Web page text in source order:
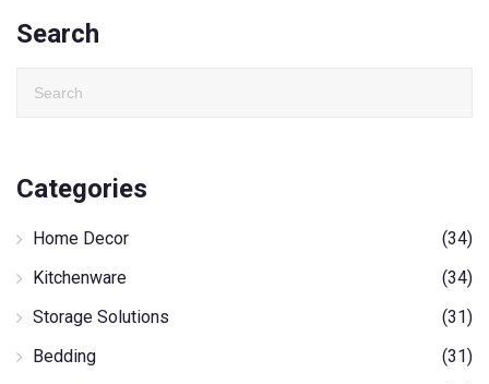
Search
Categories
Home Decor
(34)
Kitchenware
(34)
Storage Solutions
(31)
Bedding
(31)